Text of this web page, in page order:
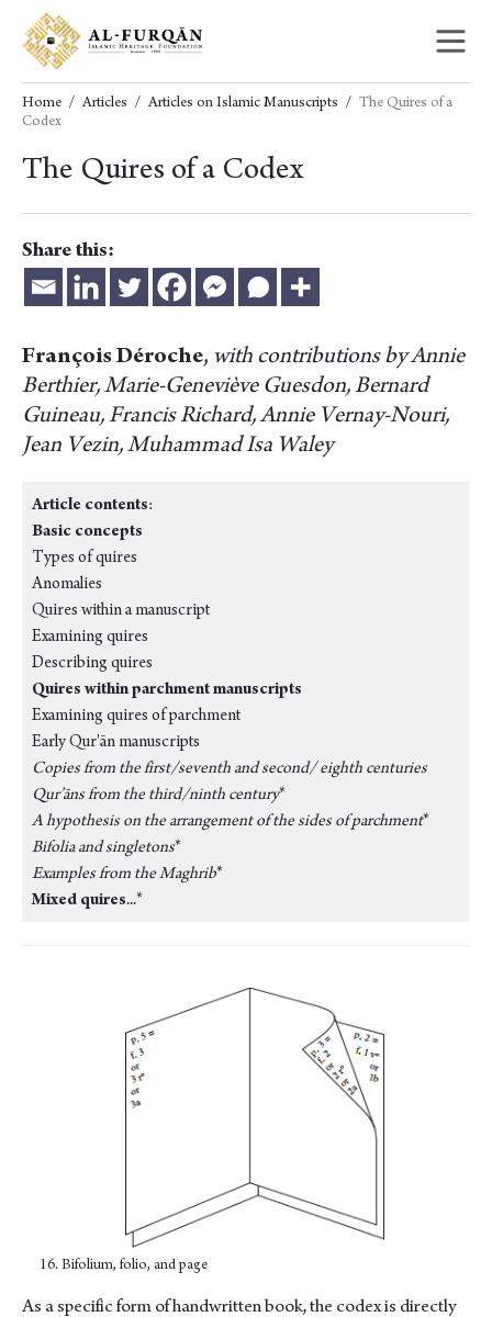
content
navigation
Home Articles Articles on Islamic Manuscripts
The Quires of a
Codex
The Quires of a Codex
Share this:
François Déroche, with contributions by Annie
Berthier, Marie-Geneviève Guesdon, Bernard
Guineau, Francis Richard, Annie Vernay-Nouri,
Jean Vezin, Muhammad Isa Waley
Article contents:
Basic concepts
Types of quires
Anomalies
Quires within a manuscript
Examining quires
Describing quires
Quires within parchment manuscripts
Examining quires of parchment
Early Qur'ān manuscripts
Copies from the first/seventh and second/ eighth centuries
Qur’āns from the third/ninth century*
A hypothesis on the arrangement of the sides of parchment*
Bifolia and singletons*
Examples from the Maghrib*
Mixed quires...*
16. Bifolium, folio, and page
As a specific form of handwritten book, the codex is directly